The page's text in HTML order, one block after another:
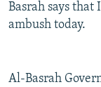
Basrah says
ambush today.
Al-Basrah